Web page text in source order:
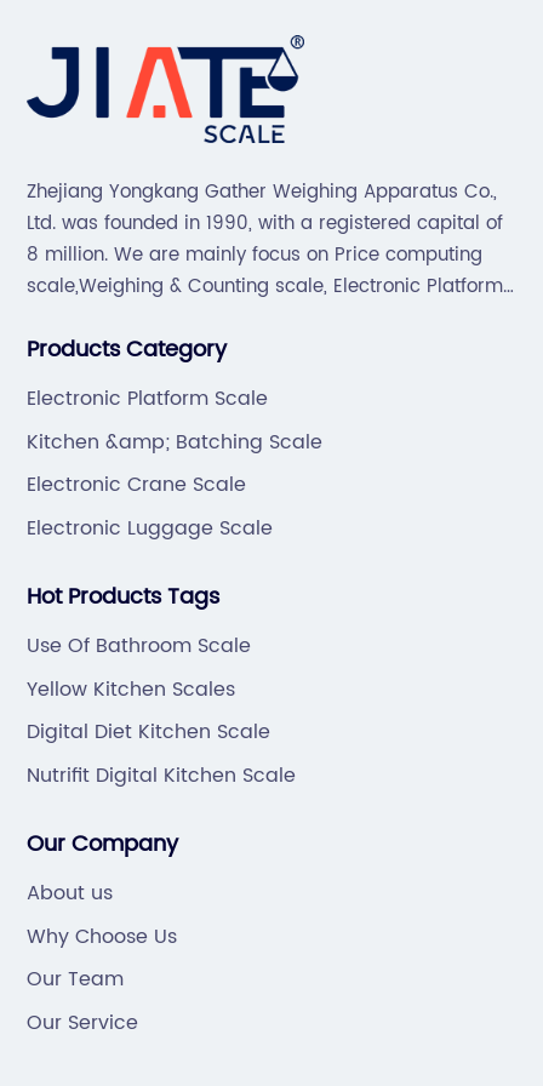
Zhejiang Yongkang Gather Weighing Apparatus Co.,
Ltd. was founded in 1990, with a registered capital of
8 million. We are mainly focus on Price computing
scale,Weighing & Counting scale, Electronic Platform
scale, Electronic Luggage scale and so on.
Products Category
Electronic Platform Scale
Kitchen &amp; Batching Scale
Electronic Crane Scale
Electronic Luggage Scale
Hot Products Tags
Use Of Bathroom Scale
Yellow Kitchen Scales
Digital Diet Kitchen Scale
Nutrifit Digital Kitchen Scale
Our Company
About us
Why Choose Us
Our Team
Our Service